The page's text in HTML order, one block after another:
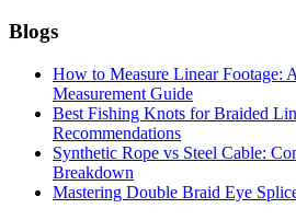
Blogs
How to Measure Linear Footage:
Measurement Guide
Best Fishing Knots for Braided
Recommendations
Synthetic Rope vs Steel Cable:
Breakdown
Mastering Double Braid Eye